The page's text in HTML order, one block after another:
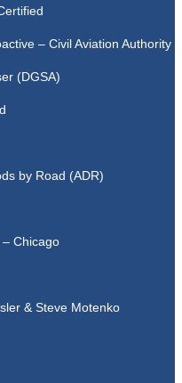
– Civil Aviation Authority
(DGSA)
by Road (ADR)
Chicago
& Steve Motenko